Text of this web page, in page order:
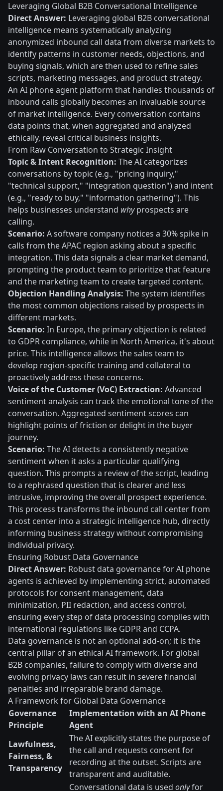
Leveraging Global B2B Conversational Intelligence
Direct Answer: Leveraging global B2B conversational
intelligence means systematically analyzing
anonymized inbound call data from diverse markets to
identify patterns in customer needs, objections, and
buying signals, which are then used to refine sales
scripts, marketing messages, and product strategy.
An AI phone agent platform that handles thousands of
inbound calls globally becomes an invaluable source
of market intelligence. Every conversation contains
data points that, when aggregated and analyzed
ethically, reveal critical business insights.
From Raw Conversation to Strategic Insight
Topic & Intent Recognition: The AI categorizes
conversations by topic (e.g., "pricing inquiry,"
"technical support," "integration question") and intent
(e.g., "ready to buy," "information gathering"). This
helps businesses understand whyprospects are
calling.
Scenario: A software company notices a 30% spike in
calls from the APAC region asking about a specific
integration. This data signals a clear market demand,
prompting the product team to prioritize that feature
and the marketing team to create targeted content.
Objection Handling Analysis: The system identifies
the most common objections raised by prospects in
different markets.
Scenario: In Europe, the primary objection is related
to GDPR compliance, while in North America, it's about
price. This intelligence allows the sales team to
develop region-specific training and collateral to
proactively address these concerns.
Voice of the Customer (VoC) Extraction: Advanced
sentiment analysis can track the emotional tone of the
conversation. Aggregated sentiment scores can
highlight points of friction or delight in the buyer
journey.
Scenario: The AI detects a consistently negative
sentiment when it asks a particular qualifying
question. This prompts a review of the script, leading
to a rephrased question that is clearer and less
intrusive, improving the overall prospect experience.
This process transforms the inbound call center from
a cost center into a strategic intelligence hub, directly
informing business strategy without compromising
individual privacy.
Ensuring Robust Data Governance
Direct Answer: Robust data governance for AI phone
agents is achieved by implementing strict, automated
protocols for consent management, data
minimization, PII redaction, and access control,
ensuring every step of data processing complies with
international regulations like GDPR and CCPA.
Data governance is not an optional add-on; it is the
central pillar of an ethical AI framework. For global
B2B companies, failure to comply with diverse and
evolving privacy laws can result in severe financial
penalties and irreparable brand damage.
A Framework for Global Data Governance
Governance
Principle
Implementation with an AI Phone
Agent
Lawfulness,
Fairness, &
Transparency
The AI explicitly states the purpose of
the call and requests consent for
recording at the outset. Scripts are
transparent and auditable.
Conversational data is used onlyfor